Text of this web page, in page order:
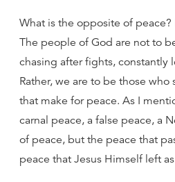
What is the opposite of peace?
The people of God are not to
chasing after fights, constantly
Rather, we are to be those
that make for peace. As I
carnal peace, a false peace, a
of peace, but the peace that
peace that Jesus Himself left